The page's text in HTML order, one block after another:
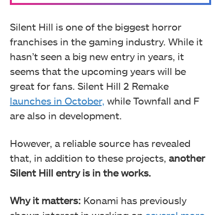
Silent Hill is one of the biggest horror
franchises in the gaming industry. While it
hasn’t seen a big new entry in years, it
seems that the upcoming years will be
great for fans. Silent Hill 2 Remake
launches in October, while Townfall and F
are also in development.
However, a reliable source has revealed
that, in addition to these projects, another
Silent Hill entry is in the works.
Why it matters: Konami has previously